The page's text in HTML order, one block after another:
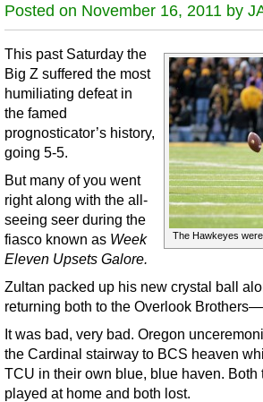
Posted on November 16, 2011 by
The Hawkeyes
This past Saturday the
Big Z suffered the most
humiliating defeat in
the famed
prognosticator’s history,
going 5-5.
But many of you went
right along with the all-
seeing seer during the
fiasco known as Week
Eleven Upsets Galore.
Zultan packed up his new crystal ball
returning both to the Overlook
It was bad, very bad. Oregon
the Cardinal stairway to BCS heaven
TCU in their own blue, blue haven. Both
played at home and both lost.